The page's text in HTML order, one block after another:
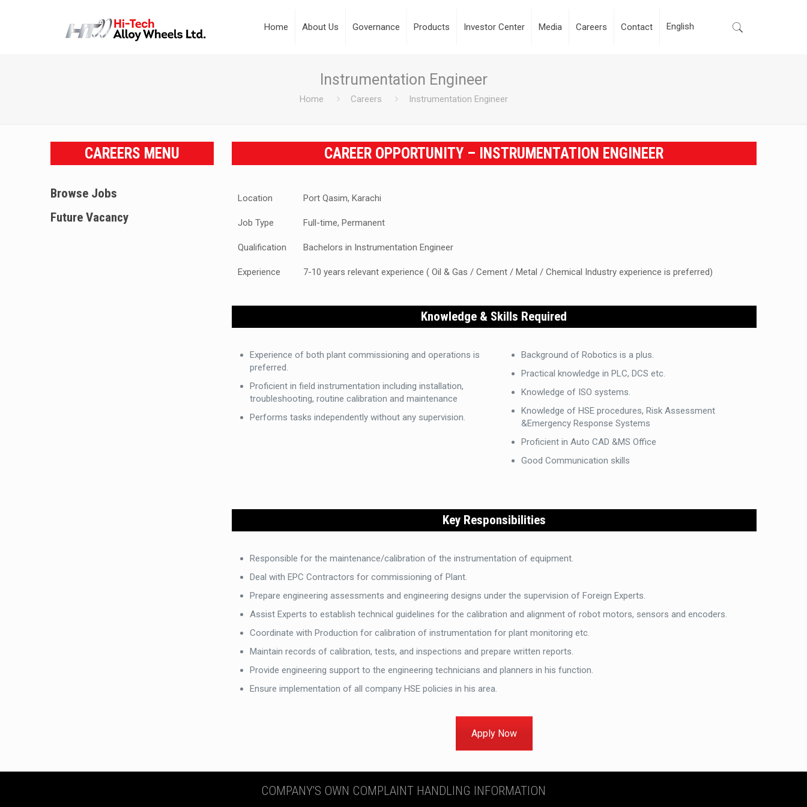
Home About Us Governance Products Investor Center Media Careers Contact
Instrumentation Engineer
Home Careers Instrumentation Engineer
CAREERS MENU
Browse Jobs
Future Vacancy
CAREER OPPORTUNITY – INSTRUMENTATION ENGINEER
Location Port Qasim, Karachi
Job Type Full-time, Permanent
Qualification Bachelors in Instrumentation Engineer
Experience 7-10 years relevant experience ( Oil & Gas / Cement / Metal / Chemical Industry experience is preferred)
Knowledge & Skills Required
Experience of both plant commissioning and operations is
preferred.
Proficient in field instrumentation including installation,
troubleshooting, routine calibration and maintenance
Performs tasks independently without any supervision.
Background of Robotics is a plus.
Practical knowledge in PLC, DCS etc.
Knowledge of ISO systems.
Knowledge of HSE procedures, Risk Assessment
&Emergency Response Systems
Proficient in Auto CAD &MS Office
Good Communication skills
Key Responsibilities
Responsible for the maintenance/calibration of the instrumentation of equipment.
Deal with EPC Contractors for commissioning of Plant.
Prepare engineering assessments and engineering designs under the supervision of Foreign Experts.
Assist Experts to establish technical guidelines for the calibration and alignment of robot motors, sensors and encoders.
Coordinate with Production for calibration of instrumentation for plant monitoring etc.
Maintain records of calibration, tests, and inspections and prepare written reports.
Provide engineering support to the engineering technicians and planners in his function.
Ensure implementation of all company HSE policies in his area.
Apply Now
COMPANY'S OWN COMPLAINT HANDLING INFORMATION